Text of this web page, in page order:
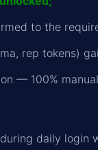
to the
rep tokens)
— 100%
daily login